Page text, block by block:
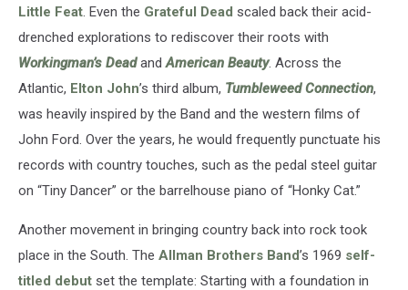
Little Feat. Even the Grateful Dead scaled back their acid-
drenched explorations to rediscover their roots with
Workingman’s DeadandAmerican Beauty. Across the
Atlantic, Elton John’s third album, Tumbleweed Connection,
was heavily inspired by the Band and the western films of
John Ford. Over the years, he would frequently punctuate his
records with country touches, such as the pedal steel guitar
on “Tiny Dancer” or the barrelhouse piano of “Honky Cat.”
Another movement in bringing country back into rock took
place in the South. The Allman Brothers Band’s 1969 self-
titled debut set the template: Starting with a foundation in